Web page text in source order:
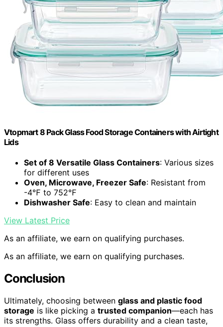
Vtopmart 8 Pack Glass Food Storage Containers with Airtight
Lids
Set of 8 Versatile Glass Containers: Various sizes
for different uses
Oven, Microwave, Freezer Safe: Resistant from
-4℉ to 752℉
Dishwasher Safe: Easy to clean and maintain
View Latest Price
As an affiliate, we earn on qualifying purchases.
As an affiliate, we earn on qualifying purchases.
Conclusion
Ultimately, choosing between glass and plastic food
storage is like picking a trusted companion—each has
its strengths. Glass offers durability and a clean taste,